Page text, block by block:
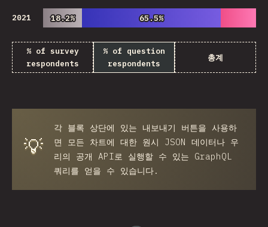
2021 18.2%
18.2% 65.5%
65.5%
% of survey
respondents
% of question
respondents
총계
💡
각 블록 상단에 있는 내보내기
버튼을 사용하
면 모든 차트에 대한 원시 JSON 데이터나 우
리의 공개 API로 실행할 수 있는 GraphQL
쿼리를 얻을 수 있습니다.